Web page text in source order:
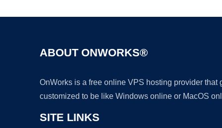
ABOUT ONWORKS®
OnWorks is a free online VPS hosting provider
customized to be like Windows online or MacOS
SITE LINKS